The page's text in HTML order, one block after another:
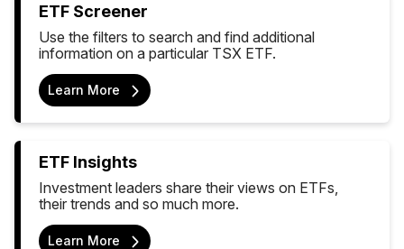
ETF Screener
Use the filters to search and find additional
information on a particular TSX ETF.
Learn More
ETF Insights
Investment leaders share their views on ETFs,
their trends and so much more.
Learn More